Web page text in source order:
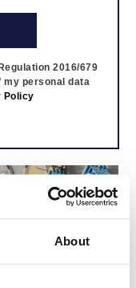
About
2016/679
my personal data
Policy